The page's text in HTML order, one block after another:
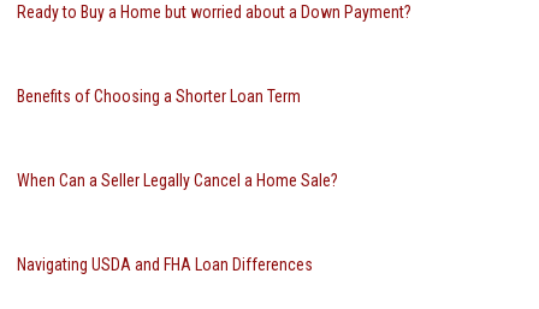
Ready to Buy a Home but worried about a Down Payment?
Benefits of Choosing a Shorter Loan Term
When Can a Seller Legally Cancel a Home Sale?
Navigating USDA and FHA Loan Differences